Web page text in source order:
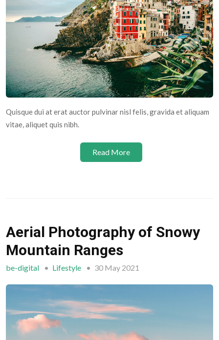
Quisque dui at erat auctor pulvinar nisl felis, gravida et aliquam
vitae, aliquet quis nibh.
Read More
Aerial Photography of Snowy
Mountain Ranges
be-digital Lifestyle 30 May 2021